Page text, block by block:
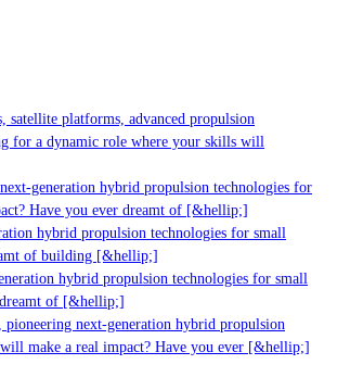
platforms, advanced propulsion
for a dynamic role where your skills will
generation hybrid propulsion technologies for
Have you ever dreamt of [&hellip;]
hybrid propulsion technologies for small
of building [&hellip;]
hybrid propulsion technologies for small
of [&hellip;]
next-generation hybrid propulsion
make a real impact? Have you ever [&hellip;]